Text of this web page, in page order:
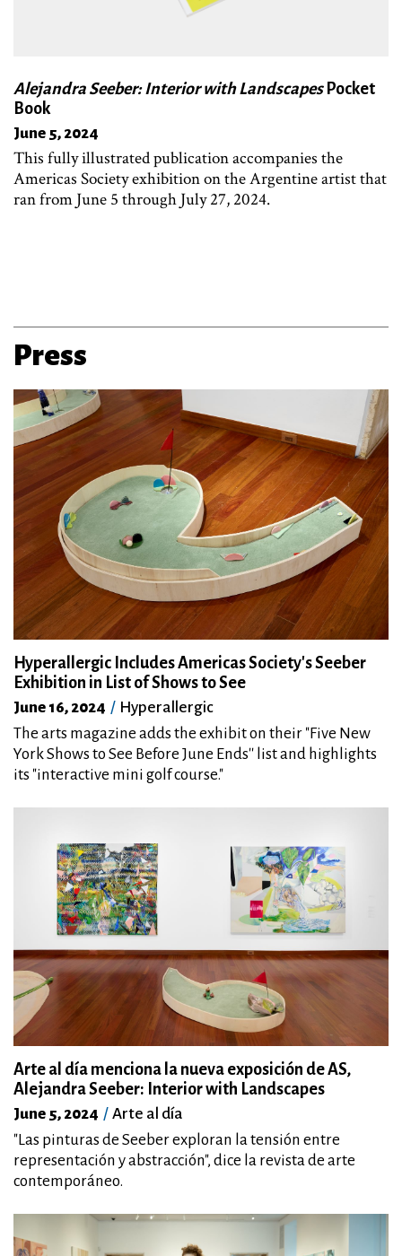
Alejandra Seeber: Interior with LandscapesPocket
Book
June 5, 2024
This fully illustrated publication accompanies the
Americas Society exhibition on the Argentine artist that
ran from June 5 through July 27, 2024.
Press
Hyperallergic Includes Americas Society's Seeber
Exhibition in List of Shows to See
June 16, 2024
Hyperallergic
The arts magazine adds the exhibit on their "Five New
York Shows to See Before June Ends'' list and highlights
its "interactive mini golf course."
Arte al día menciona la nueva exposición de AS,
Alejandra Seeber: Interior with Landscapes
June 5, 2024
Arte al día
"Las pinturas de Seeber exploran la tensión entre
representación y abstracción", dice la revista de arte
contemporáneo.